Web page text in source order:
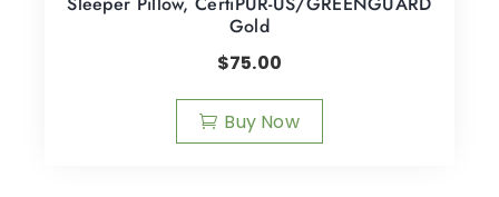
Gold
$75.00
Buy Now